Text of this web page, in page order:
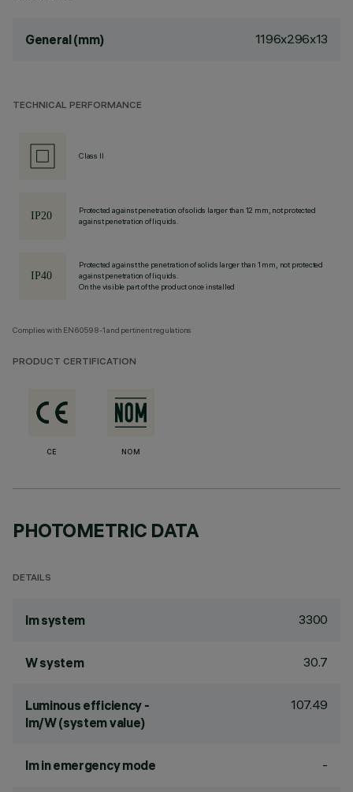
General (mm) 1196x296x13
TECHNICAL PERFORMANCE
Class II
Protected against penetration of solids larger than 12 mm, not protected
against penetration of liquids.
Protected against the penetration of solids larger than 1 mm, not protected
against penetration of liquids.
On the visible part of the product once installed
Complies with EN60598-1 and pertinent regulations
PRODUCT CERTIFICATION
CE NOM
PHOTOMETRIC DATA
DETAILS
lm system 3300
W system 30.7
Luminous efficiency -
lm/W (system value)
107.49
lm in emergency mode -